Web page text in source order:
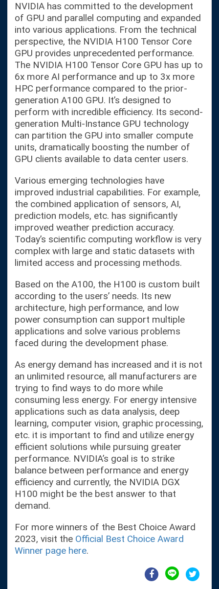
NVIDIA has committed to the development
of GPU and parallel computing and expanded
into various applications. From the technical
perspective, the NVIDIA H100 Tensor Core
GPU provides unprecedented performance.
The NVIDIA H100 Tensor Core GPU has up to
6x more AI performance and up to 3x more
HPC performance compared to the prior-
generation A100 GPU. It’s designed to
perform with incredible efficiency. Its second-
generation Multi-Instance GPU technology
can partition the GPU into smaller compute
units, dramatically boosting the number of
GPU clients available to data center users.
Various emerging technologies have
improved industrial capabilities. For example,
the combined application of sensors, AI,
prediction models, etc. has significantly
improved weather prediction accuracy.
Today’s scientific computing workflow is very
complex with large and static datasets with
limited access and processing methods.
Based on the A100, the H100 is custom built
according to the users’ needs. Its new
architecture, high performance, and low
power consumption can support multiple
applications and solve various problems
faced during the development phase.
As energy demand has increased and it is not
an unlimited resource, all manufacturers are
trying to find ways to do more while
consuming less energy. For energy intensive
applications such as data analysis, deep
learning, computer vision, graphic processing,
etc. it is important to find and utilize energy
efficient solutions while pursuing greater
performance. NVIDIA’s goal is to strike
balance between performance and energy
efficiency and currently, the NVIDIA DGX
H100 might be the best answer to that
demand.
For more winners of the Best Choice Award
2023, visit the Official Best Choice Award
Winner page here.